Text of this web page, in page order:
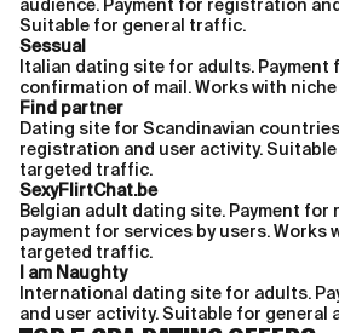
audience. Payment for registration
Suitable for general traffic.
Sessual
Italian dating site for adults.
confirmation of mail. Works with
Find partner
Dating site for Scandinavian
registration and user activity. Suitable
targeted traffic.
SexyFlirtChat.be
Belgian adult dating site. Payment for
payment for services by users. Works
targeted traffic.
I am Naughty
International dating site for adults.
and user activity. Suitable for general